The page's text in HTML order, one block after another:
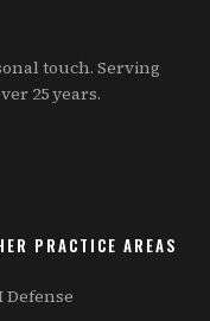
touch. Serving
25 years.
PRACTICE AREAS
Defense